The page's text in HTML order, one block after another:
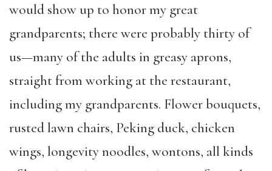
would show up to honor my great
grandparents; there were probably thirty of
us—many of the adults in greasy aprons,
straight from working at the restaurant,
including my grandparents. Flower bouquets,
rusted lawn chairs, Peking duck, chicken
wings, longevity noodles, wontons, all kinds